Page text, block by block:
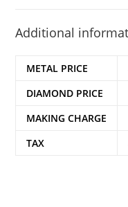
Additional
METAL PRICE
DIAMOND PRICE
MAKING CHARGE
TAX